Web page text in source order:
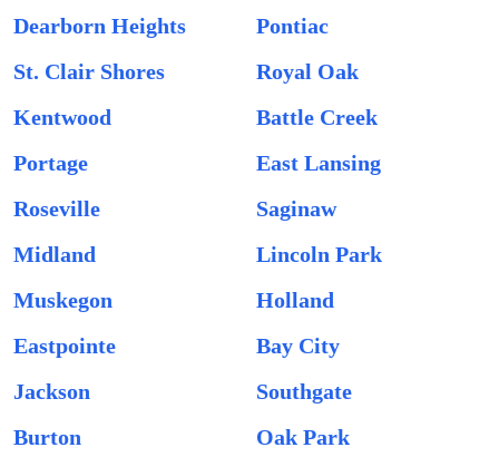
Dearborn Heights
Pontiac
St. Clair Shores
Royal Oak
Kentwood
Battle Creek
Portage
East Lansing
Roseville
Saginaw
Midland
Lincoln Park
Muskegon
Holland
Eastpointe
Bay City
Jackson
Southgate
Burton
Oak Park